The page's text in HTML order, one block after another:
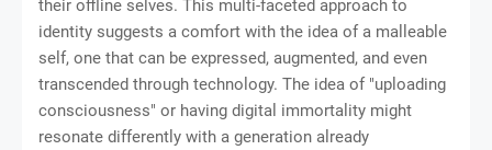
their offline selves. This multi-faceted approach to
identity suggests a comfort with the idea of a malleable
self, one that can be expressed, augmented, and even
transcended through technology. The idea of "uploading
consciousness" or having digital immortality might
resonate differently with a generation already